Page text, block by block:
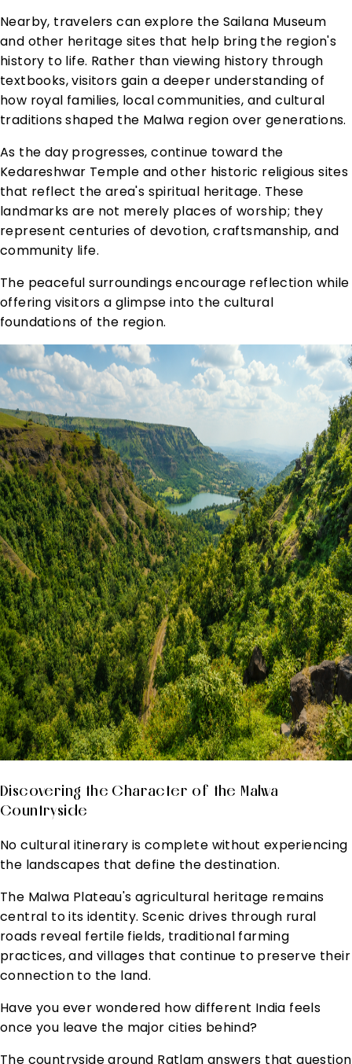
Nearby, travelers can explore the Sailana Museum
and other heritage sites that help bring the region's
history to life. Rather than viewing history through
textbooks, visitors gain a deeper understanding of
how royal families, local communities, and cultural
traditions shaped the Malwa region over generations.
As the day progresses, continue toward the
Kedareshwar Temple and other historic religious sites
that reflect the area's spiritual heritage. These
landmarks are not merely places of worship; they
represent centuries of devotion, craftsmanship, and
community life.
The peaceful surroundings encourage reflection while
offering visitors a glimpse into the cultural
foundations of the region.
Discovering the Character of the Malwa
Countryside
No cultural itinerary is complete without experiencing
the landscapes that define the destination.
The Malwa Plateau's agricultural heritage remains
central to its identity. Scenic drives through rural
roads reveal fertile fields, traditional farming
practices, and villages that continue to preserve their
connection to the land.
Have you ever wondered how different India feels
once you leave the major cities behind?
The countryside around Ratlam answers that question